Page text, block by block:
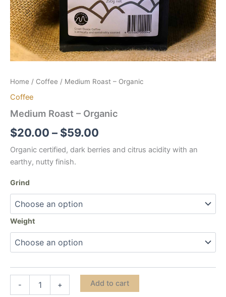
Home / Coffee / Medium Roast – Organic
Coffee
Medium Roast – Organic
$20.00 – $59.00
range:
Organic certified, dark berries and citrus acidity with an
earthy, nutty finish.
Grind
Weight
- + Add to cart